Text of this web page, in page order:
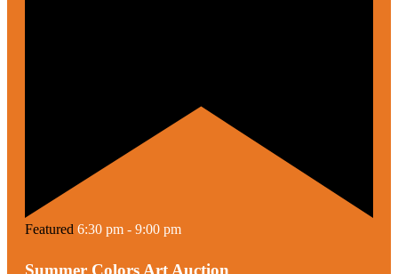
Featured 6:30 pm - 9:00 pm
Summer Colors Art Auction